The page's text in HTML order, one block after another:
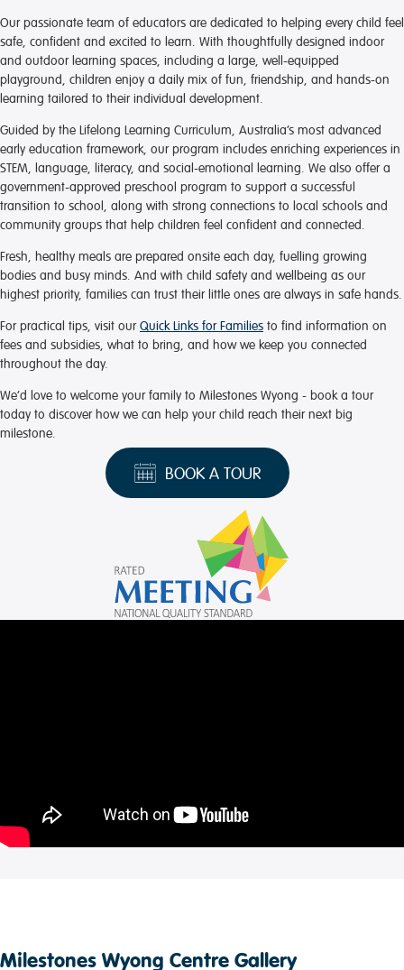
Thank you, Milestones Wyong, you have restored our
faith in daycares. We appreciate you. <3
Our passionate team of educators are dedicated to helping every child feel
safe, confident and excited to learn. With thoughtfully designed indoor
and outdoor learning spaces, including a large, well-equipped
playground, children enjoy a daily mix of fun, friendship, and hands-on
learning tailored to their individual development.
Guided by the Lifelong Learning Curriculum, Australia’s most advanced
early education framework, our program includes enriching experiences in
STEM, language, literacy, and social-emotional learning. We also offer a
government-approved preschool program to support a successful
transition to school, along with strong connections to local schools and
community groups that help children feel confident and connected.
Fresh, healthy meals are prepared onsite each day, fuelling growing
bodies and busy minds. And with child safety and wellbeing as our
highest priority, families can trust their little ones are always in safe hands.
For practical tips, visit ourQuick Links for Families to find information on
fees and subsidies, what to bring, and how we keep you connected
throughout the day.
We’d love to welcome your family to Milestones Wyong - book a tour
today to discover how we can help your child reach their next big
milestone.
BOOK A TOUR
Milestones Wyong Centre Gallery